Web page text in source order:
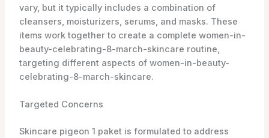
vary, but it typically includes a combination of
cleansers, moisturizers, serums, and masks. These
items work together to create a complete women-in-
beauty-celebrating-8-march-skincare routine,
targeting different aspects of women-in-beauty-
celebrating-8-march-skincare.
Targeted Concerns
Skincare pigeon 1 paket is formulated to address